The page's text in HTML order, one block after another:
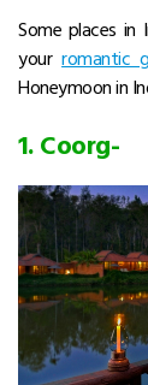
Some places
your romantic
Honeymoon in
1.Coorg-